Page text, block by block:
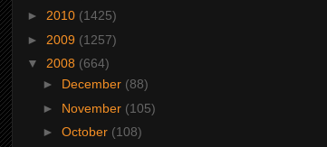
► 2010 (1425)
► 2009 (1257)
▼ 2008 (664)
► December (88)
► November (105)
► October (108)